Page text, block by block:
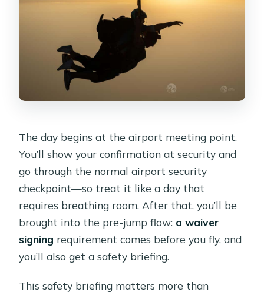
The day begins at the airport meeting point.
You’ll show your confirmation at security and
go through the normal airport security
checkpoint—so treat it like a day that
requires breathing room. After that, you’ll be
brought into the pre-jump flow: a waiver
signing requirement comes before you fly, and
you’ll also get a safety briefing.
This safety briefing matters more than